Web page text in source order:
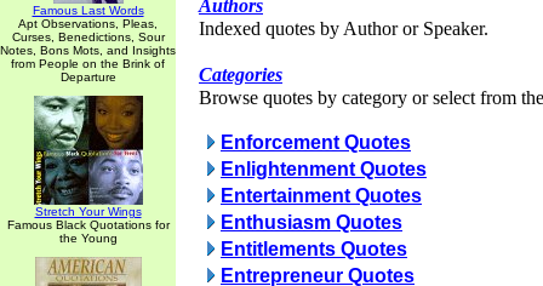
Famous Last Words
Apt Observations, Pleas,
Curses, Benedictions, Sour
Notes, Bons Mots, and Insights
from People on the Brink of
Departure
Stretch Your Wings
Famous Black Quotations for
the Young
Authors
Indexed quotes by Author or Speaker.
Categories
Browse quotes by category or select from
Enforcement Quotes
Enlightenment Quotes
Entertainment Quotes
Enthusiasm Quotes
Entitlements Quotes
Entrepreneur Quotes